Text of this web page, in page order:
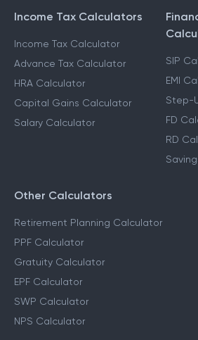
Income Tax Calculators
Income Tax Calculator
Advance Tax Calculator
HRA Calculator
Capital Gains Calculator
Salary Calculator
SIP
EMI
Step-
FD
RD
Other Calculators
Retirement Planning Calculator
PPF Calculator
Gratuity Calculator
EPF Calculator
SWP Calculator
NPS Calculator